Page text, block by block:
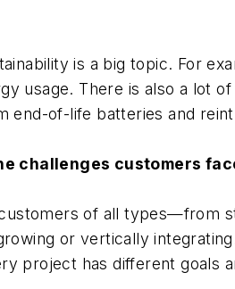
is a big topic. For
usage. There is also a lot
end-of-life batteries and
challenges customers
of all types—from
or vertically
project has different goals